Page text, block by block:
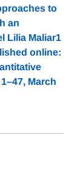
to
an
Lilia Maliar1
online:
March